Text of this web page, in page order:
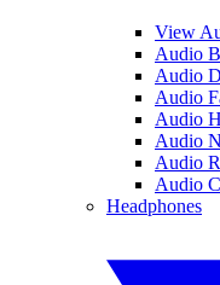
View
Audio
Audio
Audio
Audio
Audio
Audio
Audio
Headphones